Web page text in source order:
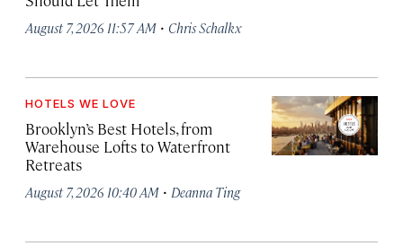
August 7, 2026 11:57 AM · Chris Schalkx
HOTELS WE LOVE
Brooklyn’s Best Hotels, from
Warehouse Lofts to Waterfront
Retreats
August 7, 2026 10:40 AM · Deanna Ting